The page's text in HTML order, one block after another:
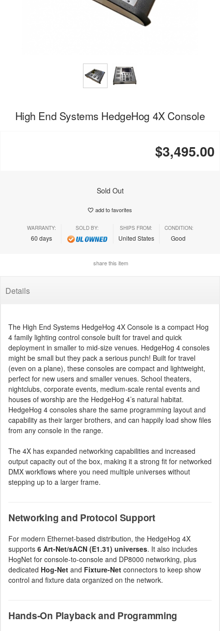
High End Systems HedgeHog 4X Console
$3,495.00
Sold Out
add to favorites
WARRANTY:
60 days
SOLD BY: SHIPS FROM:
United States
CONDITION:
Good
share this item
Details
The High End Systems HedgeHog 4X Console is a compact Hog
4 family lighting control console built for travel and quick
deployment in smaller to mid-size venues. HedgeHog 4 consoles
might be small but they pack a serious punch! Built for travel
(even on a plane), these consoles are compact and lightweight,
perfect for new users and smaller venues. School theaters,
nightclubs, corporate events, medium-scale rental events and
houses of worship are the HedgeHog 4’s natural habitat.
HedgeHog 4 consoles share the same programming layout and
capability as their larger brothers, and can happily load show files
from any console in the range.
The 4X has expanded networking capabilities and increased
output capacity out of the box, making it a strong fit for networked
DMX workflows where you need multiple universes without
stepping up to a larger frame.
Networking and Protocol Support
For modern Ethernet-based distribution, the HedgeHog 4X
supports 6 Art-Net/sACN (E1.31) universes. It also includes
HogNet for console-to-console and DP8000 networking, plus
dedicated Hog-Net and Fixture-Net connectors to keep show
control and fixture data organized on the network.
Hands-On Playback and Programming